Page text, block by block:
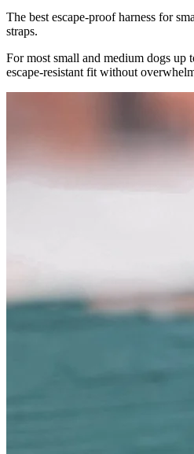
The best escape-proof harness for
straps.
For most small and medium dogs up
escape-resistant fit without